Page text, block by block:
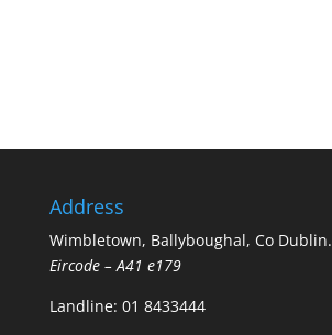
Address
Wimbletown, Ballyboughal, Co Dublin.
Eircode – A41 e179
Landline: 01 8433444